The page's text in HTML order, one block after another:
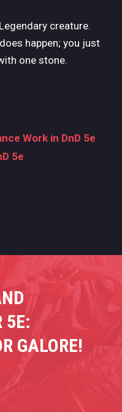
creature.
happen; you just
one stone.
Work in DnD 5e
5e
5E:
GALORE!